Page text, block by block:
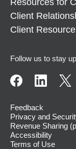
Client
Client
Follow us to stay
Feedback
Privacy and
Revenue Sharing
Accessibility
Terms of Use